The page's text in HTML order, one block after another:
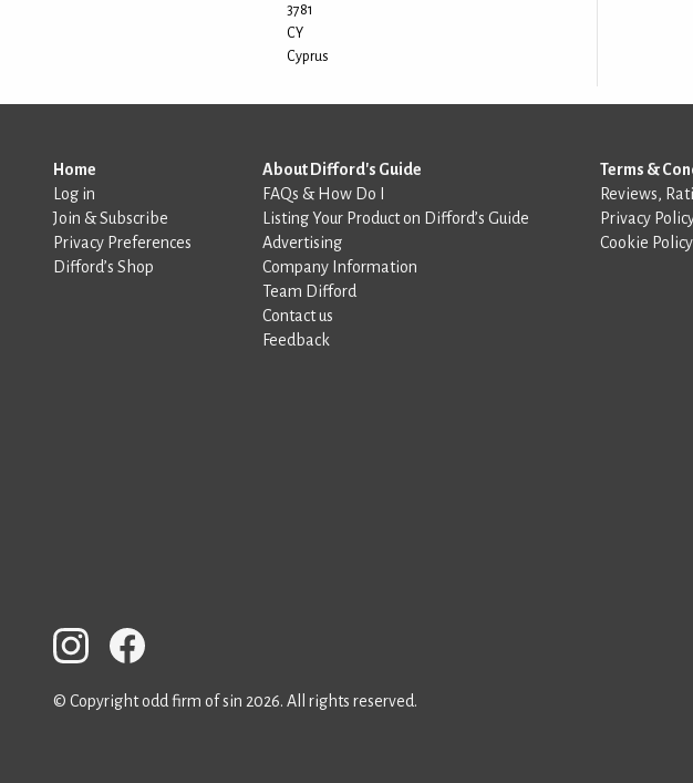
3781
CY
Cyprus
Home
Log in
Join & Subscribe
Privacy Preferences
Difford’s Shop
About Difford's Guide
FAQs & How Do I
Listing Your Product on Difford’s Guide
Advertising
Company Information
Team Difford
Contact us
Feedback
Terms &
Reviews,
Privacy
Cookie Policy
© Copyright odd firm of sin 2026. All rights reserved.